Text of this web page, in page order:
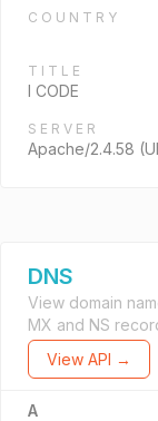
COUNTRY
TITLE
I CODE
SERVER
Apache/2.4.58
DNS
View domain
MX and NS
View API →
A